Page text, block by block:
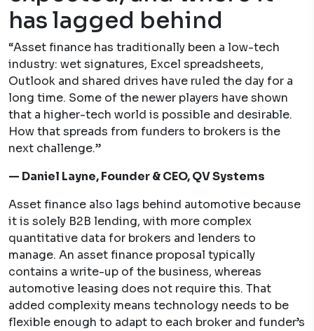
has lagged behind
“Asset finance has traditionally been a low-tech
industry: wet signatures, Excel spreadsheets,
Outlook and shared drives have ruled the day for a
long time. Some of the newer players have shown
that a higher-tech world is possible and desirable.
How that spreads from funders to brokers is the
next challenge.”
— Daniel Layne, Founder & CEO, QV Systems
Asset finance also lags behind automotive because
it is solely B2B lending, with more complex
quantitative data for brokers and lenders to
manage. An asset finance proposal typically
contains a write-up of the business, whereas
automotive leasing does not require this. That
added complexity means technology needs to be
flexible enough to adapt to each broker and funder’s